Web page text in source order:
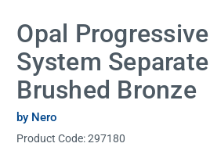
Opal
System
Brushed Bronze
by Nero
Product Code:297180